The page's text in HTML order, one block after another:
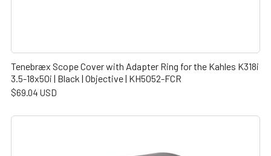
Tenebræx Scope Cover with Adapter Ring for the Kahles K318i
3.5-18x50i | Black | Objective | KH5052-FCR
$69.04 USD